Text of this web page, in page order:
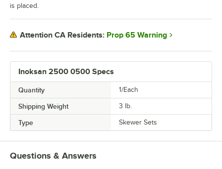
Inoksan 2500 0500 Specs
Quantity 1/Each
Shipping Weight 3 lb.
Type Skewer Sets
is placed.
Attention CA Residents: Prop 65 Warning
Questions & Answers